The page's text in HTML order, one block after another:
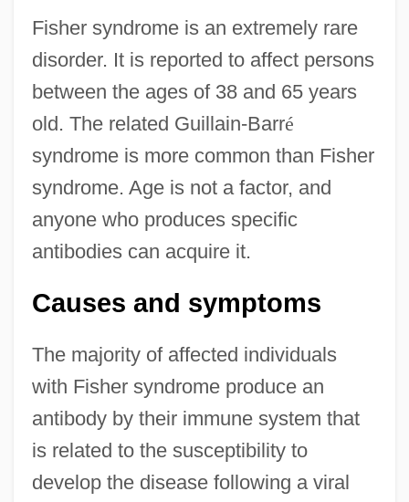
Fisher syndrome is an extremely rare
disorder. It is reported to affect persons
between the ages of 38 and 65 years
old. The related Guillain-Barré
syndrome is more common than Fisher
syndrome. Age is not a factor, and
anyone who produces specific
antibodies can acquire it.
Causes and symptoms
The majority of affected individuals
with Fisher syndrome produce an
antibody by their immune system that
is related to the susceptibility to
develop the disease following a viral